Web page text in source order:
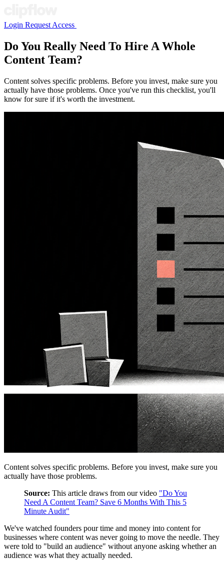
Login Request Access
Do You Really Need To Hire A Whole
Content Team?
Content solves specific problems. Before you invest, make sure you
actually have those problems. Once you've run this checklist, you'll
know for sure if it's worth the investment.
Content solves specific problems. Before you invest, make sure you
actually have those problems.
Source: This article draws from our video "Do You
Need A Content Team? Save 6 Months With This 5
Minute Audit"
We've watched founders pour time and money into content for
businesses where content was never going to move the needle. They
were told to "build an audience" without anyone asking whether an
audience was what they actually needed.